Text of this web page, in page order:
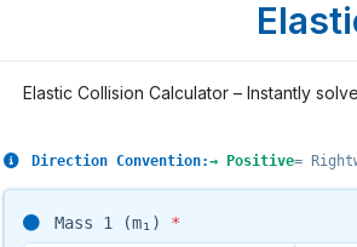
Elastic Collision Calculator – Instantly
Direction Convention:→ Positive=
Mass 1 (m₁) *